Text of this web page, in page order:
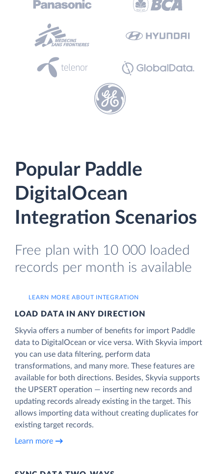
Popular Paddle
DigitalOcean
Integration Scenarios
Free plan with 10 000 loaded
records per month is available
LEARN MORE ABOUT INTEGRATION
LOAD DATA IN ANY DIRECTION
Skyvia offers a number of benefits for import Paddle
data to DigitalOcean or vice versa. With Skyvia import
you can use data filtering, perform data
transformations, and many more. These features are
available for both directions. Besides, Skyvia supports
the UPSERT operation — inserting new records and
updating records already existing in the target. This
allows importing data without creating duplicates for
existing target records.
Learn more